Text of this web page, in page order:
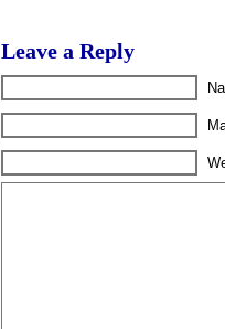
Leave a Reply